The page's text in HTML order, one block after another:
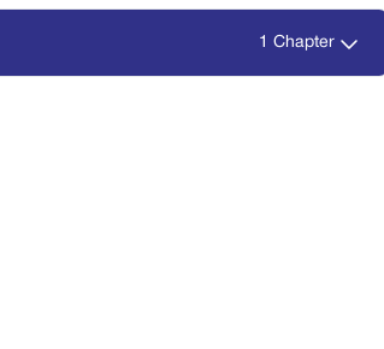
1 Chapter